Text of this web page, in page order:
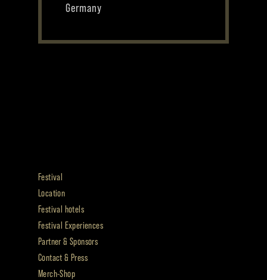
Germany
Festival
Location
Festival hotels
Festival Experiences
Partner & Sponsors
Contact & Press
Merch-Shop